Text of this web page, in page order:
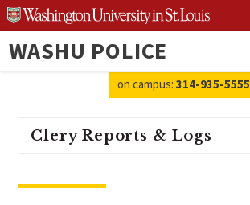
Skip
to
content
WASHU POLICE
on campus: 314-935-5555
Clery Reports & Logs